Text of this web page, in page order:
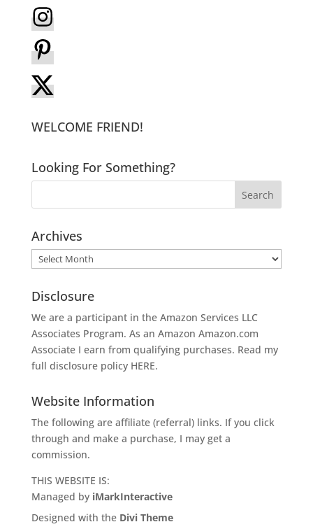
WELCOME FRIEND!
Looking For Something?
Archives
Archives
Disclosure
We are a participant in the Amazon Services LLC
Associates Program. As an Amazon Amazon.com
Associate I earn from qualifying purchases. Read my
full disclosure policy HERE.
Website Information
The following are affiliate (referral) links. If you click
through and make a purchase, I may get a
commission.
THIS WEBSITE IS:
Managed by iMarkInteractive
Designed with the Divi Theme